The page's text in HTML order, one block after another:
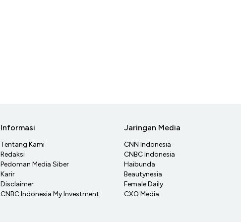
Informasi
Tentang Kami
Redaksi
Pedoman Media Siber
Karir
Disclaimer
CNBC Indonesia My Investment
Jaringan Media
CNN Indonesia
CNBC Indonesia
Haibunda
Beautynesia
Female Daily
CXO Media